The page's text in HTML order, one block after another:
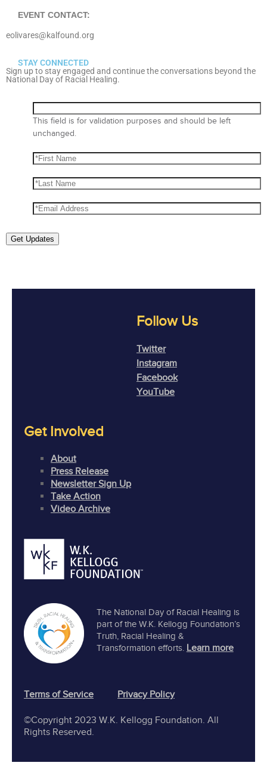
EVENT CONTACT:
eolivares@kalfound.org
STAY CONNECTED
Sign up to stay engaged and continue the conversations beyond the
National Day of Racial Healing.
This field is for validation purposes and should be left
unchanged.
Get Updates
The National Day of Racial Healing is
part of the W.K. Kellogg Foundation’s
Truth, Racial Healing &
Transformation efforts. Learn more
Follow Us
Twitter
Instagram
Facebook
YouTube
Get Involved
About
Press Release
Newsletter Sign Up
Take Action
Video Archive
©Copyright 2023 W.K. Kellogg Foundation. All
Rights Reserved.
Terms of Service Privacy Policy